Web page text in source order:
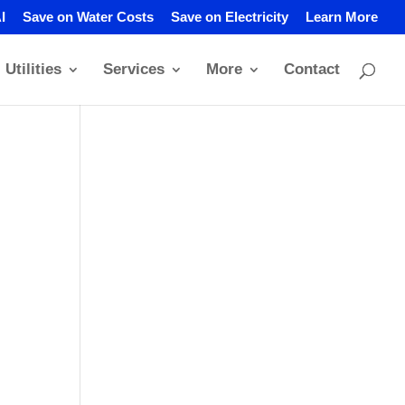
Save on Water Costs Save on Electricity Learn More
Utilities Services More Contact